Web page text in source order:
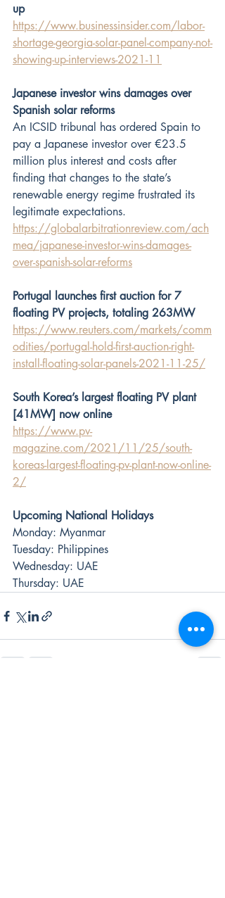
up
https://www.businessinsider.com/labor-
shortage-georgia-solar-panel-company-not-
showing-up-interviews-2021-11
Japanese investor wins damages over
Spanish solar reforms
An ICSID tribunal has ordered Spain to
pay a Japanese investor over €23.5
million plus interest and costs after
finding that changes to the state’s
renewable energy regime frustrated its
legitimate expectations.
https://globalarbitrationreview.com/ach
mea/japanese-investor-wins-damages-
over-spanish-solar-reforms
Portugal launches first auction for 7
floating PV projects, totaling 263MW
https://www.reuters.com/markets/comm
odities/portugal-hold-first-auction-right-
install-floating-solar-panels-2021-11-25/
South Korea’s largest floating PV plant
[41MW] now online
https://www.pv-
magazine.com/2021/11/25/south-
koreas-largest-floating-pv-plant-now-online-
2/
Upcoming National Holidays
Monday: Myanmar
Tuesday: Philippines
Wednesday: UAE
Thursday: UAE